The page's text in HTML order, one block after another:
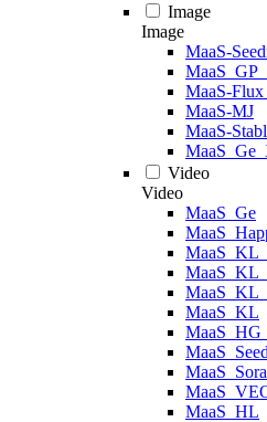
Image
Image
MaaS-
MaaS-Flux
MaaS-MJ
MaaS-
Video
Video
MaaS_Ge
MaaS_KL
MaaS_Sora
MaaS_HL